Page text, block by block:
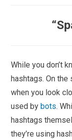
While you don’t
hashtags. On the
when you look
used bybots.
hashtags
they’re using